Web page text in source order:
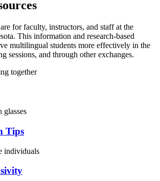
for faculty, instructors, and staff at the
This information and research-based
multilingual students more effectively in the
sessions, and through other exchanges.
Tips